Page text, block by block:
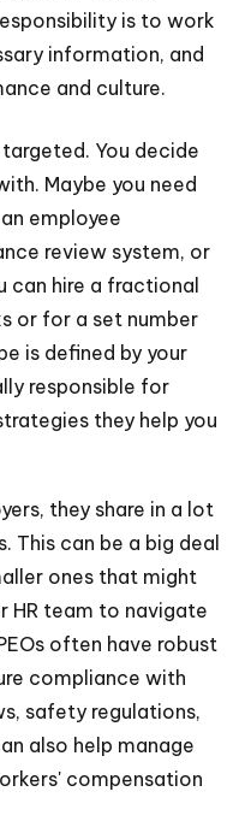
is to work
information, and
and culture.
You decide
Maybe you need
employee
review system, or
can hire a fractional
or for a set number
is defined by your
responsible for
they help you
they share in a lot
This can be a big deal
ones that might
HR team to navigate
often have robust
compliance with
safety regulations,
also help manage
compensation